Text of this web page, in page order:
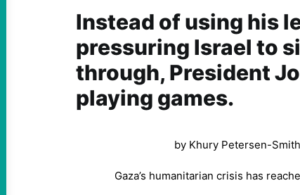
Instead of using his
pressuring Israel to
through, President
playing games.
by Khury Petersen-
Gaza’s humanitarian crisis has